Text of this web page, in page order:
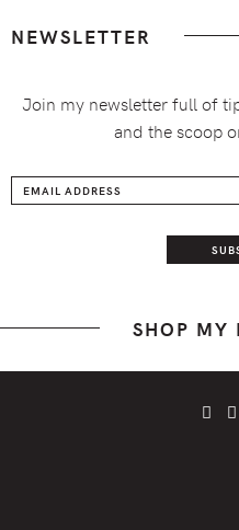
NEWSLETTER
Join my newsletter full of
and the scoop
SHOP MY